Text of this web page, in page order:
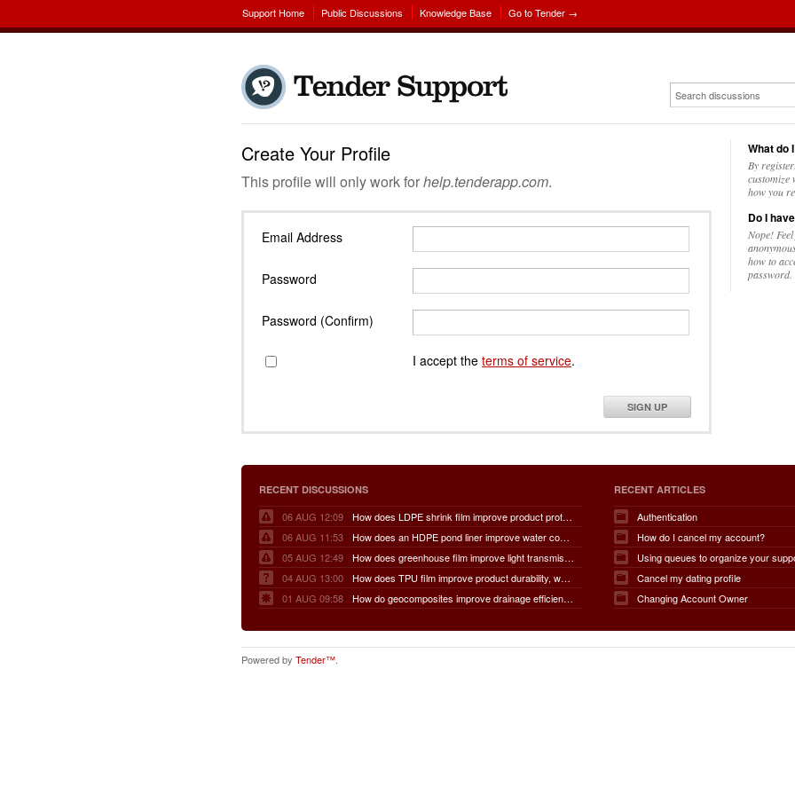
Support Home Public Discussions Knowledge Base Go to Tender →
Create Your Profile
This profile will only work forhelp.tenderapp.com.
Email Address
Password
Password (Confirm)
I accept the terms of service.
SIGN UP
What do
By
customize
how you
Do I
Nope!
how to
password.
RECENT DISCUSSIONS
06 AUG 12:09
How does LDPE shrink film improve product protection, load stability, tamper resistance, moisture protection, transportation safety, shelf presentation, and overall packaging efficiency?
06 AUG 11:53
How does an HDPE pond liner improve water conservation, leak prevention, groundwater protection, environmental safety, chemical containment, infrastructure durability, and the overall lifespan of ponds and reservoirs?
05 AUG 12:49
How does greenhouse film improve light transmission, temperature regulation, humidity control, crop protection, water conservation, pest management, and overall agricultural productivity?
04 AUG 13:00
How does TPU film improve product durability, waterproof performance, flexibility, chemical resistance, wear resistance, environmental sustainability, and overall product lifespan across different industries?
01 AUG 09:58
How do geocomposites improve drainage efficiency, soil stabilization, filtration performance, waterproofing protection, load distribution, erosion control, and the long-term durability of infrastructure?
RECENT ARTICLES
Authentication
How do I cancel my account?
Using queues to organize your
Cancel my dating profile
Changing Account Owner
Powered by Tender™